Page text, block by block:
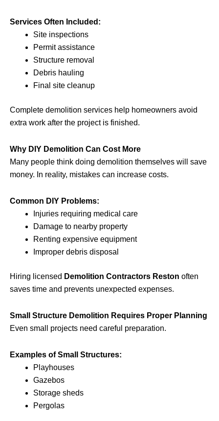
Services Often Included:
Site inspections
Permit assistance
Structure removal
Debris hauling
Final site cleanup
Complete demolition services help homeowners avoid
extra work after the project is finished.
Why DIY Demolition Can Cost More
Many people think doing demolition themselves will save
money. In reality, mistakes can increase costs.
Common DIY Problems:
Injuries requiring medical care
Damage to nearby property
Renting expensive equipment
Improper debris disposal
Hiring licensed Demolition Contractors Reston often
saves time and prevents unexpected expenses.
Small Structure Demolition Requires Proper Planning
Even small projects need careful preparation.
Examples of Small Structures:
Playhouses
Gazebos
Storage sheds
Pergolas